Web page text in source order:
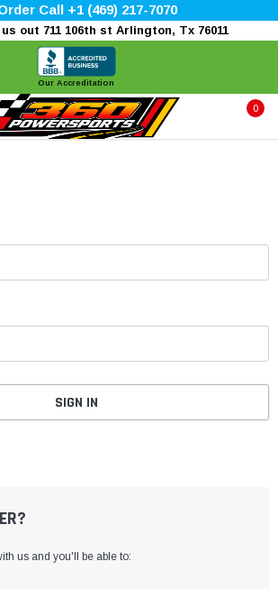
Call +1 (469) 217-7070
out 711 106th st Arlington, Tx 76011
Our Accreditation
0
us and you'll be able to: